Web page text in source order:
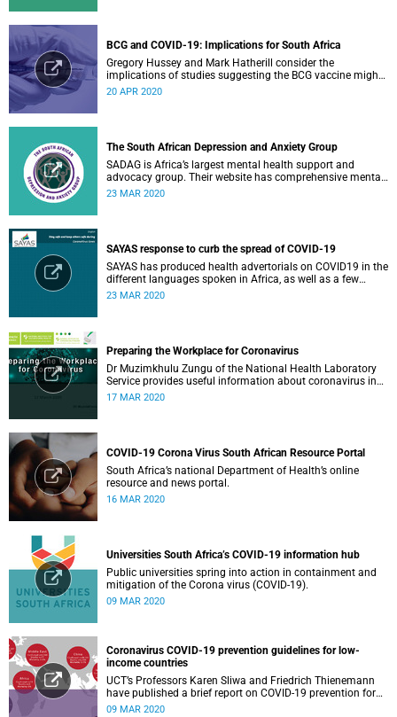
BCG and COVID-19: Implications for South Africa
Gregory Hussey and Mark Hatherill consider the
implications of studies suggesting the BCG vaccine might
have an impact on COVID-19 for South Africa.
20 APR 2020
The South African Depression and Anxiety Group
SADAG is Africa’s largest mental health support and
advocacy group. Their website has comprehensive mental
health information and resources to help you, a family
23 MAR 2020
SAYAS response to curb the spread of COVID-19
SAYAS has produced health advertorials on COVID19 in the
different languages spoken in Africa, as well as a few
others spoken by migrant communities.
23 MAR 2020
Preparing the Workplace for Coronavirus
Dr Muzimkhulu Zungu of the National Health Laboratory
Service provides useful information about coronavirus in
the workplace.
17 MAR 2020
COVID-19 Corona Virus South African Resource Portal
South Africa’s national Department of Health’s online
resource and news portal.
16 MAR 2020
Universities South Africa’s COVID-19 information hub
Public universities spring into action in containment and
mitigation of the Corona virus (COVID-19).
09 MAR 2020
Coronavirus COVID-19 prevention guidelines for low-
income countries
UCT’s Professors Karen Sliwa and Friedrich Thienemann
have published a brief report on COVID-19 prevention for
low-income countries.
09 MAR 2020